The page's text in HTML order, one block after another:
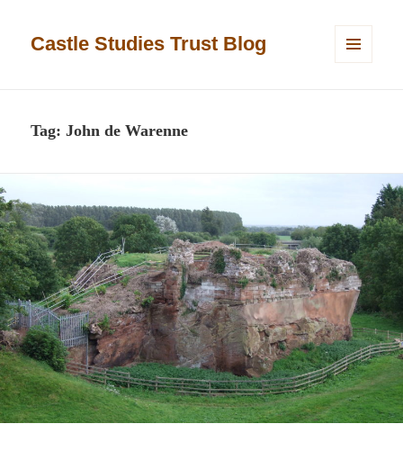
Castle Studies Trust Blog
Tag:John de Warenne